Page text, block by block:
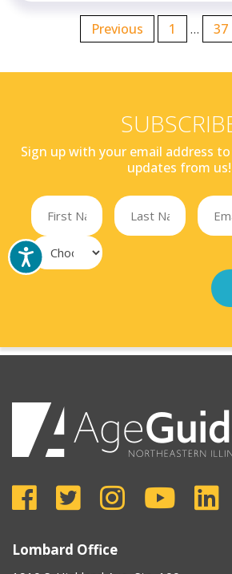
Previous 1 … 37
Sign up with your email address
updates from us!
Lombard Office